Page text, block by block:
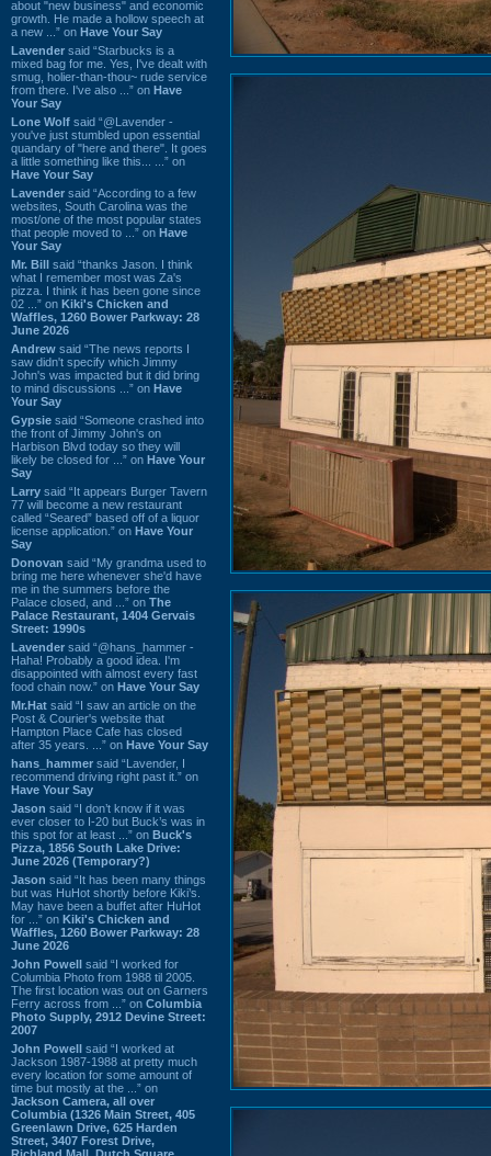
about "new business" and economic
growth. He made a hollow speech at
a new ...” on Have Your Say
Lavender said “Starbucks is a
mixed bag for me. Yes, I've dealt with
smug, holier-than-thou~ rude service
from there. I've also ...” on Have
Your Say
Lone Wolf said “@Lavender -
you've just stumbled upon essential
quandary of "here and there". It goes
a little something like this... ...” on
Have Your Say
Lavender said “According to a few
websites, South Carolina was the
most/one of the most popular states
that people moved to ...” on Have
Your Say
Mr. Bill said “thanks Jason. I think
what I remember most was Za's
pizza. I think it has been gone since
02 ...” on Kiki's Chicken and
Waffles, 1260 Bower Parkway: 28
June 2026
Andrew said “The news reports I
saw didn't specify which Jimmy
John's was impacted but it did bring
to mind discussions ...” on Have
Your Say
Gypsie said “Someone crashed into
the front of Jimmy John's on
Harbison Blvd today so they will
likely be closed for ...” on Have Your
Say
Larry said “It appears Burger Tavern
77 will become a new restaurant
called “Seared” based off of a liquor
license application.” on Have Your
Say
Donovan said “My grandma used to
bring me here whenever she'd have
me in the summers before the
Palace closed, and ...” on The
Palace Restaurant, 1404 Gervais
Street: 1990s
Lavender said “@hans_hammer -
Haha! Probably a good idea. I'm
disappointed with almost every fast
food chain now.” on Have Your Say
Mr.Hat said “I saw an article on the
Post & Courier's website that
Hampton Place Cafe has closed
after 35 years. ...” on Have Your Say
hans_hammer said “Lavender, I
recommend driving right past it.” on
Have Your Say
Jason said “I don’t know if it was
ever closer to I-20 but Buck’s was in
this spot for at least ...” on Buck's
Pizza, 1856 South Lake Drive:
June 2026 (Temporary?)
Jason said “It has been many things
but was HuHot shortly before Kiki’s.
May have been a buffet after HuHot
for ...” on Kiki's Chicken and
Waffles, 1260 Bower Parkway: 28
June 2026
John Powell said “I worked for
Columbia Photo from 1988 til 2005.
The first location was out on Garners
Ferry across from ...” on Columbia
Photo Supply, 2912 Devine Street:
2007
John Powell said “I worked at
Jackson 1987-1988 at pretty much
every location for some amount of
time but mostly at the ...” on
Jackson Camera, all over
Columbia (1326 Main Street, 405
Greenlawn Drive, 625 Harden
Street, 3407 Forest Drive,